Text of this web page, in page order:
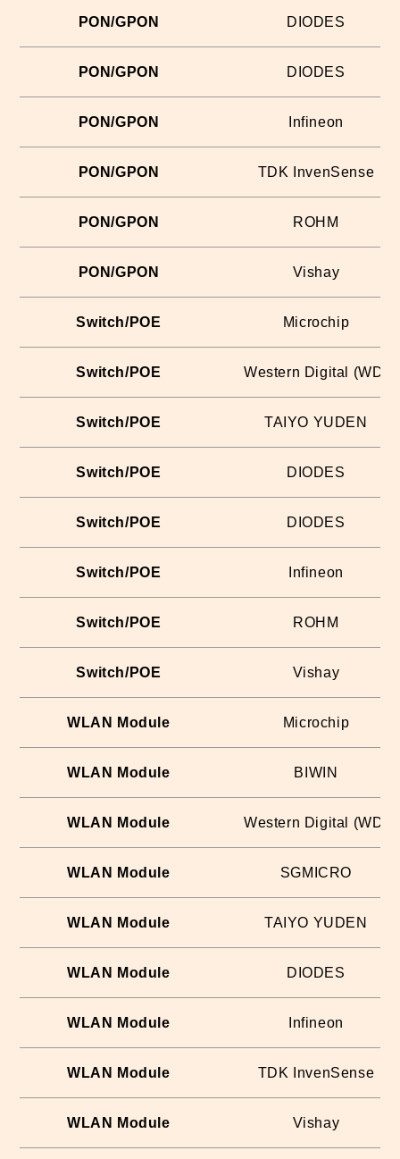
PON/GPON DIODES
PON/GPON DIODES
PON/GPON Infineon
PON/GPON TDK InvenSense
PON/GPON ROHM
PON/GPON Vishay
Switch/POE Microchip
Switch/POE Western Digital (WD)
Switch/POE TAIYO YUDEN
Switch/POE DIODES
Switch/POE DIODES
Switch/POE Infineon
Switch/POE ROHM
Switch/POE Vishay
WLAN Module Microchip
WLAN Module BIWIN
WLAN Module Western Digital (WD)
WLAN Module SGMICRO
WLAN Module TAIYO YUDEN
WLAN Module DIODES
WLAN Module Infineon
WLAN Module TDK InvenSense
WLAN Module Vishay